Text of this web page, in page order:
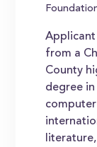
from a
County
degree in